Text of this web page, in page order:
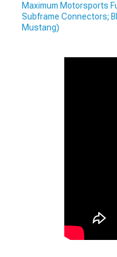
Maximum Motorsports
Subframe Connectors;
Mustang)